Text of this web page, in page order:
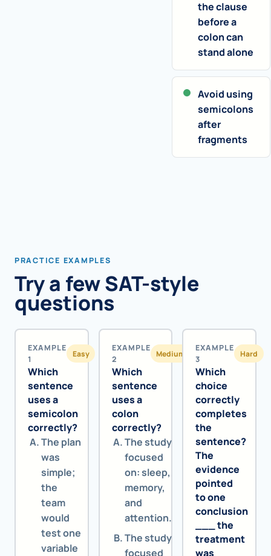
the clause
before a
colon can
stand alone
Avoid using
semicolons
after
fragments
PRACTICE EXAMPLES
Try a few SAT-style
questions
EXAMPLE
1
Easy
Which
sentence
uses a
semicolon
correctly?
The plan
was
simple;
the
team
would
test one
variable
EXAMPLE
2
Medium
Which
sentence
uses a
colon
correctly?
The study
focused
on: sleep,
memory,
and
attention.
The study
focused
EXAMPLE
3
Hard
Which
choice
correctly
completes
the
sentence?
The
evidence
pointed
to one
conclusion
___ the
treatment
was